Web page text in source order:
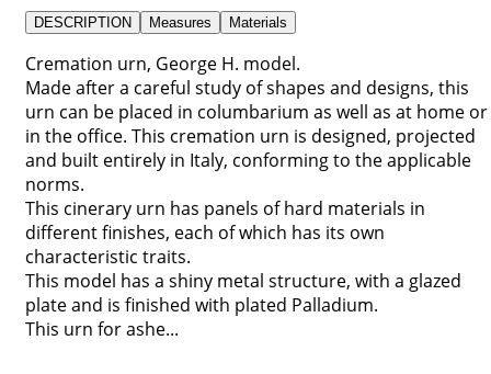
DESCRIPTION Measures Materials
Cremation urn, George H. model.
Made after a careful study of shapes and designs, this
urn can be placed in columbarium as well as at home or
in the office. This cremation urn is designed, projected
and built entirely in Italy, conforming to the applicable
norms.
This cinerary urn has panels of hard materials in
different finishes, each of which has its own
characteristic traits.
This model has a shiny metal structure, with a glazed
plate and is finished with plated Palladium.
This urn for ashe...